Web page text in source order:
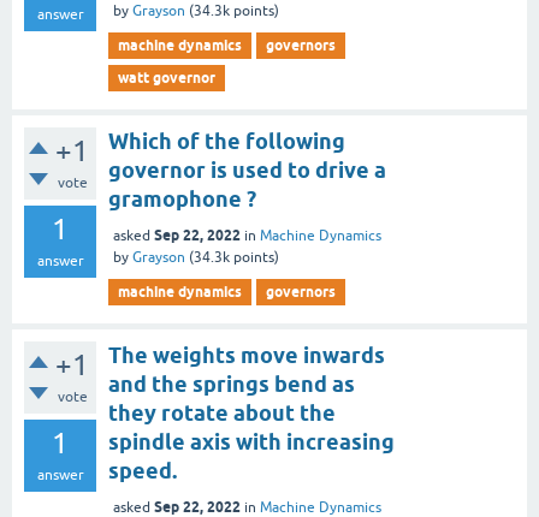
answer
by Grayson (34.3k points)
machine dynamics
governors
watt governor
+1
vote
1
answer
Which of the following
governor is used to drive a
gramophone ?
asked Sep 22, 2022 in Machine Dynamics
by Grayson (34.3k points)
machine dynamics governors
+1
vote
1
answer
The weights move inwards
and the springs bend as
they rotate about the
spindle axis with increasing
speed.
asked Sep 22, 2022 in Machine Dynamics